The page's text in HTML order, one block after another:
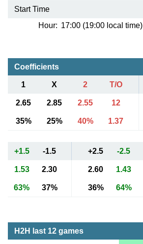
Start Time
Hour: 17:00 (19:00 local time)
Coefficients
1 X 2 T/O
2.65 2.85 2.55 12
35% 25% 40% 1.37
+1.5 -1.5 +2.5 -2.5
1.53 2.30 2.60 1.43
63% 37% 36% 64%
H2H last 12 games